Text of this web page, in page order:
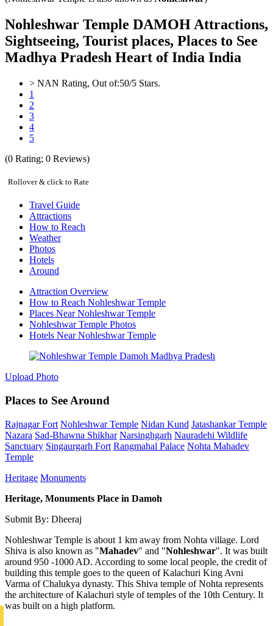
Nohleshwar Temple DAMOH Attractions,
Sightseeing, Tourist places, Places to See
Madhya Pradesh Heart of India India
> NAN Rating, Out of:50/5 Stars.
1
2
3
4
5
(0 Rating; 0 Reviews)
Rollover & click to Rate
Travel Guide
Attractions
How to Reach
Weather
Photos
Hotels
Around
Attraction Overview
How to Reach Nohleshwar Temple
Places Near Nohleshwar Temple
Nohleshwar Temple Photos
Hotels Near Nohleshwar Temple
Upload Photo
Places to See Around
Rajnagar Fort Nohleshwar Temple Nidan Kund Jatashankar Temple
Nazara Sad-Bhawna Shikhar Narsinghgarh Nauradehi Wildlife
Sanctuary Singaurgarh Fort Rangmahal Palace Nohta Mahadev
Temple
Heritage Monuments
Heritage, Monuments Place in Damoh
Submit By: Dheeraj
Nohleshwar Temple is about 1 km away from Nohta village. Lord
Shiva is also known as "Mahadev" and "Nohleshwar". It was built
around 950 -1000 AD. According to some local people, the credit of
building this temple goes to the queen of Kalachuri King Avni
Varma of Chalukya dynasty. This Shiva temple of Nohta represents
the architecture of Kalachuri style of temples of the 10th Century. It
was built on a high platform.